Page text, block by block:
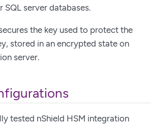
SQL server databases.
the key used to protect the
stored in an encrypted state on
server.
tested nShield HSM integration